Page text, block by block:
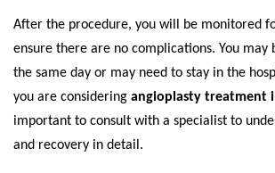
After the procedure, you will be monitored
ensure there are no complications. You may
the same day or may need to stay in the
you are considering angioplasty treatment
important to consult with a specialist to
and recovery in detail.